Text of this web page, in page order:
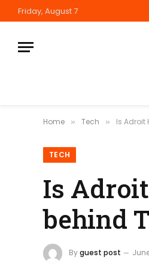
Friday, August 7
Home » Tech » Is Adroit
TECH
Is
behind
Byguest post